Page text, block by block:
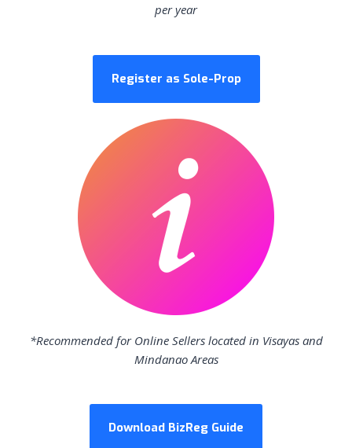
per year
Register as Sole-Prop
*Recommended for Online Sellers located in Visayas and
Mindanao Areas
Download BizReg Guide